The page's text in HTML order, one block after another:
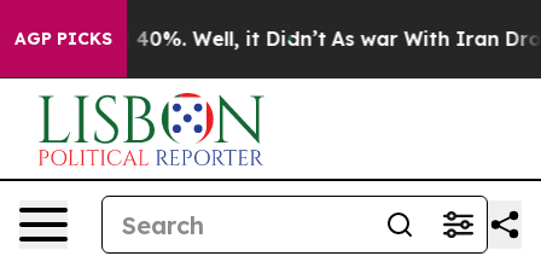
AGP PICKS
Around 40%. Well, it Didn’t As war With Iran